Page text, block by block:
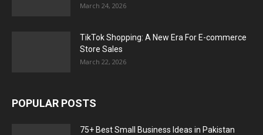
March 24, 2026
TikTok Shopping: A New Era For E-commerce
Store Sales
March 22, 2026
POPULAR POSTS
75+ Best Small Business Ideas in Pakistan